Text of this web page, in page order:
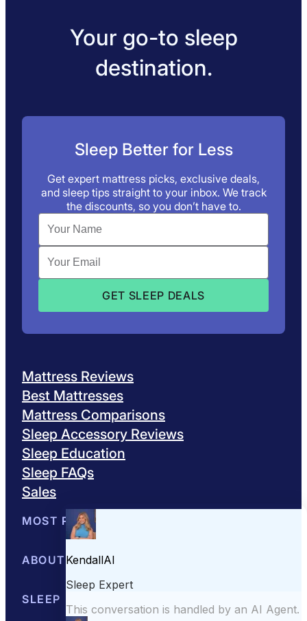
Your go-to sleep
destination.
Sleep Better for Less
Get expert mattress picks, exclusive deals,
and sleep tips straight to your inbox. We track
the discounts, so you don’t have to.
Mattress Reviews
Best Mattresses
Mattress Comparisons
Sleep Accessory Reviews
Sleep Education
Sleep FAQs
Sales
MOST POPULAR
Best Mattresses of 2026
ABOUT US
About Sleepopolis
SLEEP EDUCATION